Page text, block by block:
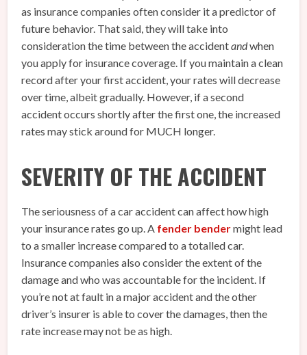
as insurance companies often consider it a predictor of
future behavior. That said, they will take into
consideration the time between the accidentandwhen
you apply for insurance coverage. If you maintain a clean
record after your first accident, your rates will decrease
over time, albeit gradually. However, if a second
accident occurs shortly after the first one, the increased
rates may stick around for MUCH longer.
SEVERITY OF THE ACCIDENT
The seriousness of a car accident can affect how high
your insurance rates go up. A fender bendermight lead
to a smaller increase compared to a totalled car.
Insurance companies also consider the extent of the
damage and who was accountable for the incident. If
you’re not at fault in a major accident and the other
driver’s insurer is able to cover the damages, then the
rate increase may not be as high.